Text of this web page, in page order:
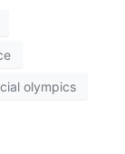
olympics